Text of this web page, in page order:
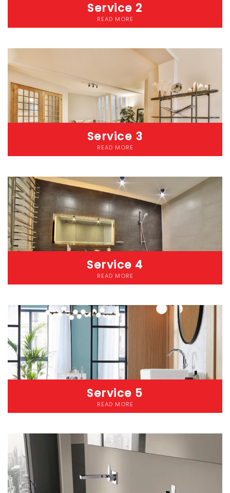
Service 2
READ MORE
Lorem ipsum dolor sit amet consectetur adipiscing elit
dolorLorem ipsum dolor sit amet, consectetur adipiscing elit.
Etiam cursus pellentesque malesuada. Nunc accumsan lacus
eget diam iaculis pellentesque. Donec pharetra risus ut convallis
pretium. Etiam at eros nec nibh laoreet fringilla vitae a mauris.
Service 3
READ MORE
Lorem ipsum dolor sit amet consectetur adipiscing elit
dolorLorem ipsum dolor sit amet, consectetur adipiscing elit.
Etiam cursus pellentesque malesuada. Nunc accumsan lacus
eget diam iaculis pellentesque. Donec pharetra risus ut convallis
pretium. Etiam at eros nec nibh laoreet fringilla vitae a mauris.
Service 4
READ MORE
Lorem ipsum dolor sit amet consectetur adipiscing elit
dolorLorem ipsum dolor sit amet, consectetur adipiscing elit.
Etiam cursus pellentesque malesuada. Nunc accumsan lacus
eget diam iaculis pellentesque. Donec pharetra risus ut convallis
pretium. Etiam at eros nec nibh laoreet fringilla vitae a mauris.
Service 5
READ MORE
Lorem ipsum dolor sit amet consectetur adipiscing elit
dolorLorem ipsum dolor sit amet, consectetur adipiscing elit.
Etiam cursus pellentesque malesuada. Nunc accumsan lacus
eget diam iaculis pellentesque. Donec pharetra risus ut convallis
pretium. Etiam at eros nec nibh laoreet fringilla vitae a mauris.